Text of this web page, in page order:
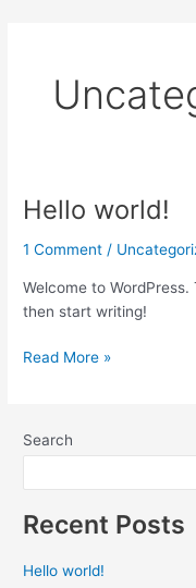
Hello world!
1 Comment /
Welcome to
then start writing!
Hello
Read More »
Search
Recent Posts
Hello world!